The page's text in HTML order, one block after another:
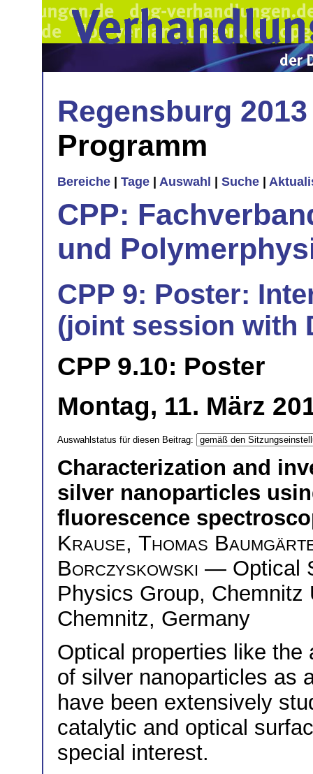
Regensburg 2013
Programm
Bereiche Tage Auswahl Suche
CPP:
und
CPP 9: Poster:
(joint session with
CPP 9.10: Poster
Montag, 11. März
Auswahlstatus für diesen Beitrag:
Characterization and
silver nanoparticles
fluorescence
Krause, Thomas
Borczyskowski — Optical
Physics Group, Chemnitz
Chemnitz, Germany
Optical properties like the
of silver nanoparticles as
have been extensively
catalytic and optical
special interest.